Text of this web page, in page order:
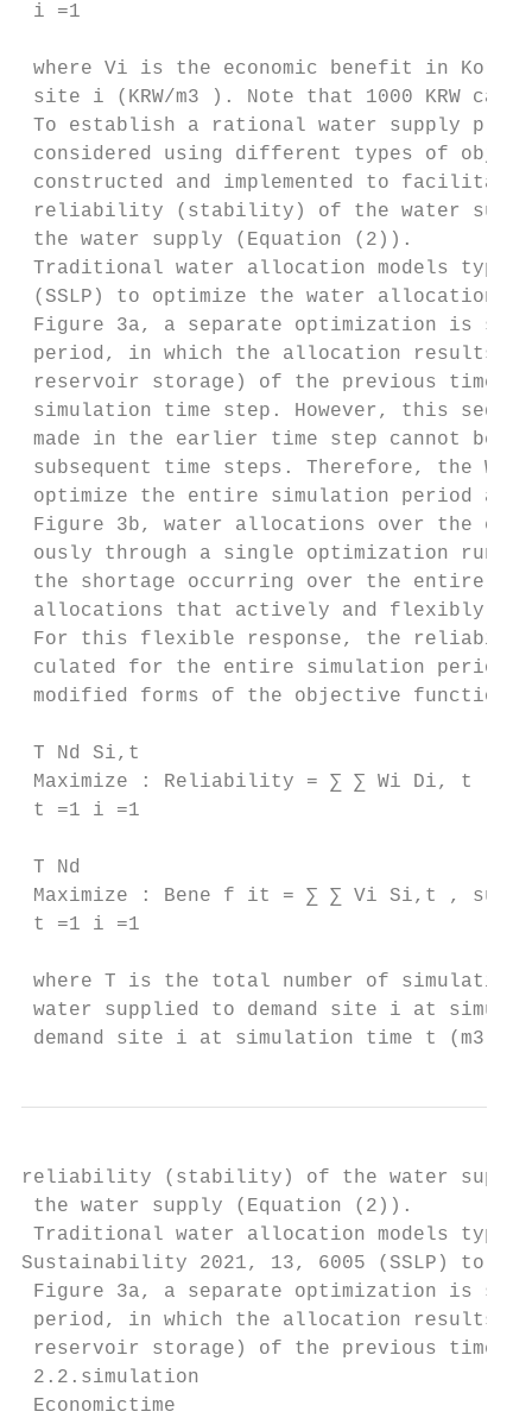
i =1
where Vi is the economic benefit in
site i (KRW/m3 ). Note that 1000 KRW can
To establish a rational water supply plan,
considered using different types of
constructed and implemented to
reliability (stability) of the water supply
the water supply (Equation (2)).
Traditional water allocation models
(SSLP) to optimize the water allocation
Figure 3a, a separate optimization is
period, in which the allocation results
reservoir storage) of the previous time
simulation time step. However, this
made in the earlier time step cannot be
subsequent time steps. Therefore, the
optimize the entire simulation period at
Figure 3b, water allocations over the
ously through a single optimization run.
the shortage occurring over the entire
allocations that actively and flexibly
For this flexible response, the
culated for the entire simulation period
modified forms of the objective functions
T Nd Si,t
Maximize : Reliability = ∑ ∑ Wi Di, t ,
t =1 i =1
T Nd
Maximize : Bene f it = ∑ ∑ Vi Si,t ,
t =1 i =1
where T is the total number of
water supplied to demand site i at
demand site i at simulation time t (m3 ).
reliability (stability) of the water supply
the water supply (Equation (2)).
Traditional water allocation models
Sustainability 2021, 13, 6005 (SSLP) to
Figure 3a, a separate optimization is
period, in which the allocation results
reservoir storage) of the previous time
2.2.simulation
Economictime